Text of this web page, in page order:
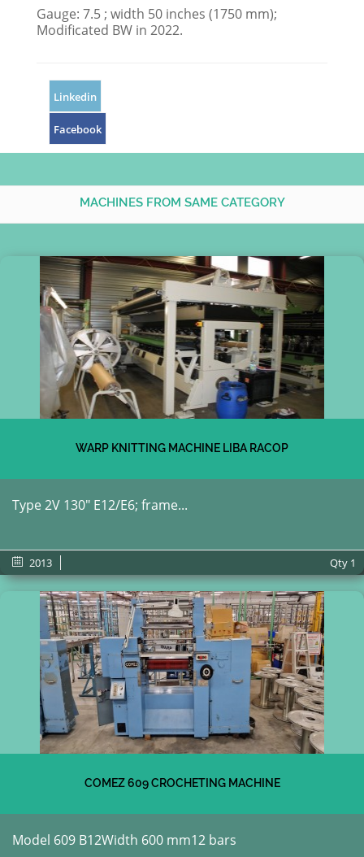
Gauge: 7.5 ; width 50 inches (1750 mm);
Modificated BW in 2022.
Linkedin
Facebook
MACHINES FROM SAME CATEGORY
WARP KNITTING MACHINE LIBA RACOP
Type 2V 130" E12/E6; frame...
2013 Qty 1
COMEZ 609 CROCHETING MACHINE
Model 609 B12Width 600 mm12 bars